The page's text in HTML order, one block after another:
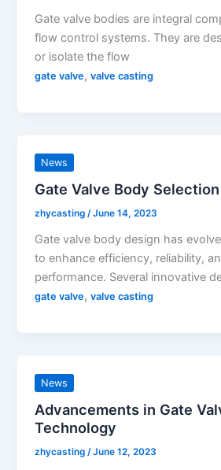
Gate valve bodies are integral
flow control systems. They are
or isolate the flow
gate valve,valve casting
News
Gate Valve Body
zhycasting/June 14, 2023
Gate valve body design has
to enhance efficiency, reliability,
performance. Several innovative
gate valve,valve casting
News
Advancements in Gate
Technology
zhycasting/June 12, 2023